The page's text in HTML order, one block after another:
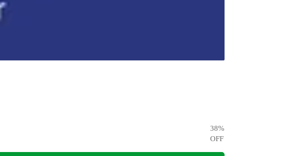
38%
OFF